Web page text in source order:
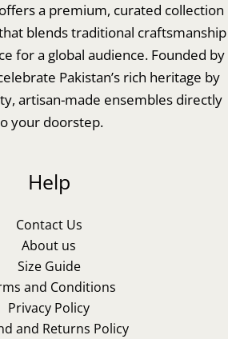
a premium, curated collection
blends traditional craftsmanship
for a global audience. Founded by
Pakistan’s rich heritage by
artisan-made ensembles directly
your doorstep.
Help
Contact Us
About us
Size Guide
and Conditions
Privacy Policy
and Returns Policy